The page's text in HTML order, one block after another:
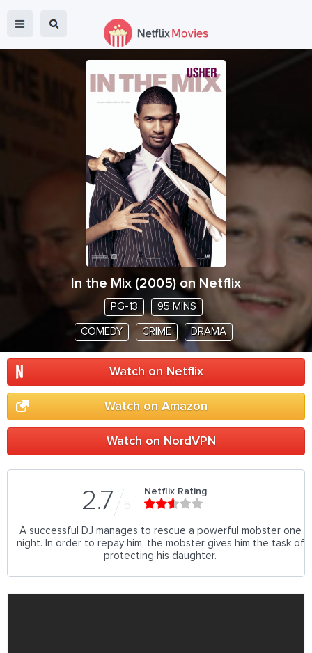
In the Mix (2005) on Netflix
PG-13 95 MINS
COMEDY CRIME DRAMA
Watch on Netflix
Watch on Amazon
Watch on NordVPN
2.7 5
Netflix Rating
A successful DJ manages to rescue a powerful mobster one
night. In order to repay him, the mobster gives him the task of
protecting his daughter.